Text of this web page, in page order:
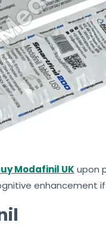
Modafinil UK upon
enhancement